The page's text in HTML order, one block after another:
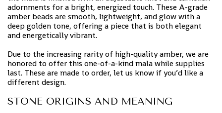
adornments for a bright, energized touch. These A-grade
amber beads are smooth, lightweight, and glow with a
deep golden tone, offering a piece that is both elegant
and energetically vibrant.
Due to the increasing rarity of high-quality amber, we are
honored to offer this one-of-a-kind mala while supplies
last. These are made to order, let us know if you’d like a
different design.
STONE ORIGINS AND MEANING